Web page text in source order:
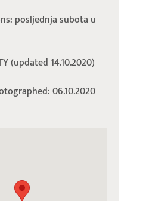
posljednja subota u
(updated 14.10.2020)
06.10.2020